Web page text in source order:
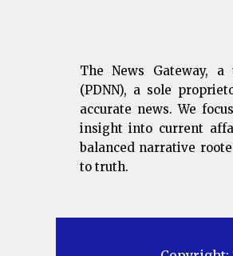
The News Gateway,
(PDNN), a sole
accurate news. We
insight into current
balanced narrative
to truth.